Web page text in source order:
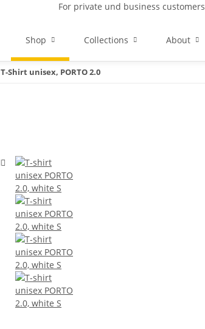
For private und business customers
Shop Collections About
T-Shirt unisex, PORTO 2.0